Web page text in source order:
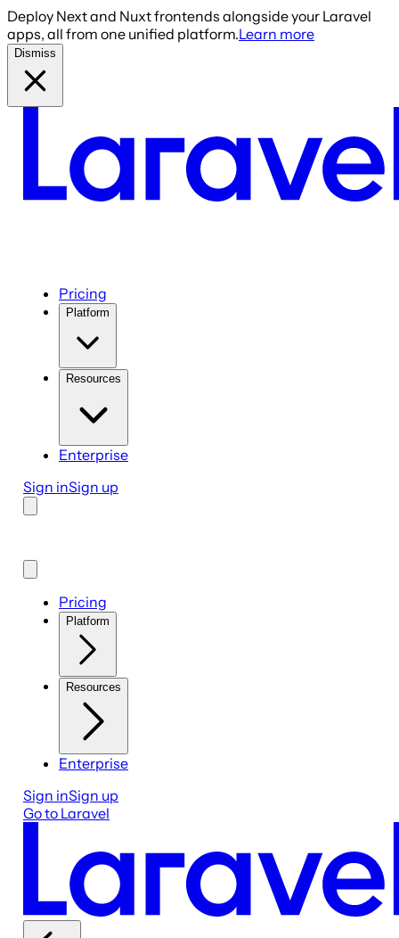
Deploy Next and Nuxt frontends alongside your Laravel
apps, all from one unified platform.Learn more
Dismiss
Pricing
Platform
Resources
Enterprise
Sign inSign up
Pricing
Platform
Resources
Enterprise
Sign inSign up
Go to Laravel